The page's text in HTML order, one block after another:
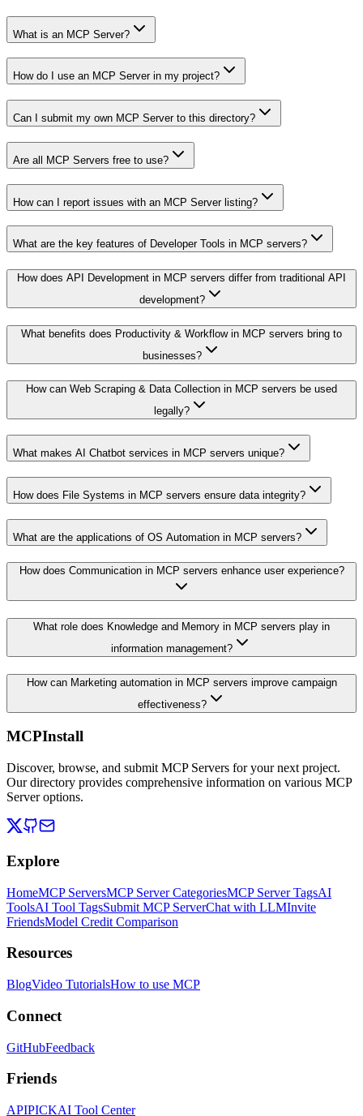
What is an MCP Server?
How do I use an MCP Server in my project?
Can I submit my own MCP Server to this directory?
Are all MCP Servers free to use?
How can I report issues with an MCP Server listing?
What are the key features of Developer Tools in MCP servers?
How does API Development in MCP servers differ from traditional API
development?
What benefits does Productivity & Workflow in MCP servers bring to
businesses?
How can Web Scraping & Data Collection in MCP servers be used
legally?
What makes AI Chatbot services in MCP servers unique?
How does File Systems in MCP servers ensure data integrity?
What are the applications of OS Automation in MCP servers?
How does Communication in MCP servers enhance user experience?
What role does Knowledge and Memory in MCP servers play in
information management?
How can Marketing automation in MCP servers improve campaign
effectiveness?
MCPInstall
Discover, browse, and submit MCP Servers for your next project.
Our directory provides comprehensive information on various MCP
Server options.
Explore
HomeMCP ServersMCP Server CategoriesMCP Server TagsAI
ToolsAI Tool TagsSubmit MCP ServerChat with LLMInvite
FriendsModel Credit Comparison
Resources
BlogVideo TutorialsHow to use MCP
Connect
GitHubFeedback
Friends
APIPICKAI Tool Center